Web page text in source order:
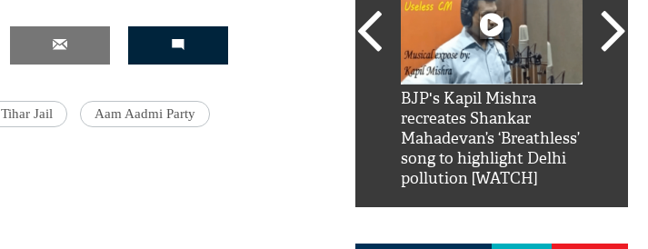
Tihar Jail Aam Aadmi Party
'AskSRK': Shah Rukh
Khan hilarious reply to
BJP's Kapil Mishra
recreates Shankar
Mahadevan’s ‘Breathless’
song to highlight Delhi
pollution [WATCH]